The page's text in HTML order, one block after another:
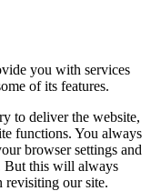
you with services
of its features.
to deliver the website,
functions. You always
browser settings and
But this will always
revisiting our site.